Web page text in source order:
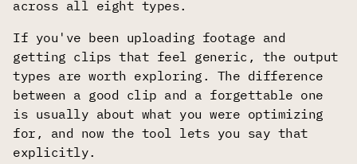
across all eight types.
If you've been uploading footage and
getting clips that feel generic, the output
types are worth exploring. The difference
between a good clip and a forgettable one
is usually about what you were optimizing
for, and now the tool lets you say that
explicitly.